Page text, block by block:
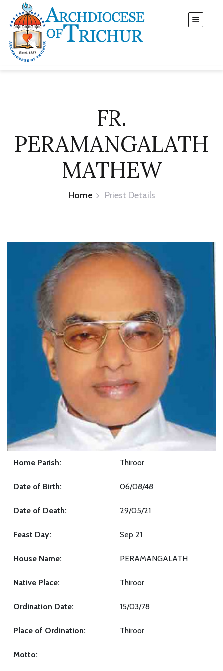
FR.
PERAMANGALATH
MATHEW
Home Priest Details
Home Parish: Thiroor
Date of Birth: 06/08/48
Date of Death: 29/05/21
Feast Day: Sep 21
House Name: PERAMANGALATH
Native Place: Thiroor
Ordination Date: 15/03/78
Place of Ordination: Thiroor
Motto: